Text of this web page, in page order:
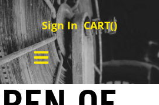
Sign In CART()